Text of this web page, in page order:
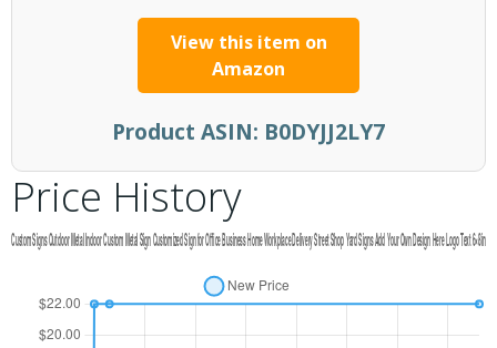
View this item on
Amazon
Product ASIN: B0DYJJ2LY7
Price History